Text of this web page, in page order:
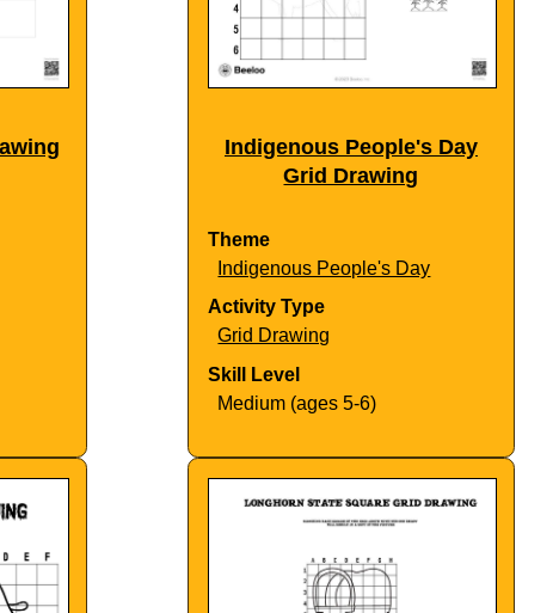
Indigenous People's Day
Grid Drawing
Theme
Indigenous People's Day
Activity Type
Grid Drawing
Skill Level
Medium (ages 5-6)